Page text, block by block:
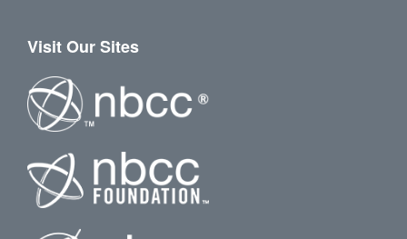
Visit Our Sites